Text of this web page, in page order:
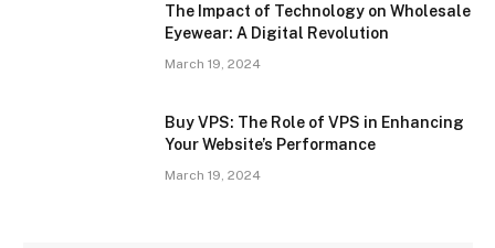
The Impact of Technology on Wholesale
Eyewear: A Digital Revolution
March 19, 2024
Buy VPS: The Role of VPS in Enhancing
Your Website’s Performance
March 19, 2024